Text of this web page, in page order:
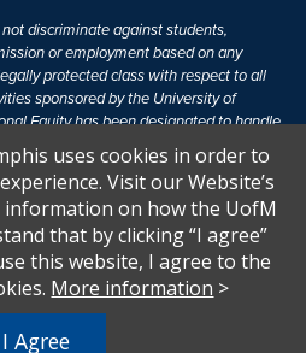
discriminate against students,
or employment based on any
protected class with respect to all
sponsored by the University of
Equity has been designated to handle
policies. For more information, visit
Opportunity.
of 1972 protects people from
programs or activities which
Title IX states: "No person in the
sex, be excluded from participation in,
uses cookies in order to
Visit our Website’s
information on how the UofM
that by clicking “I agree”
this website, I agree to the
More information >
I Agree